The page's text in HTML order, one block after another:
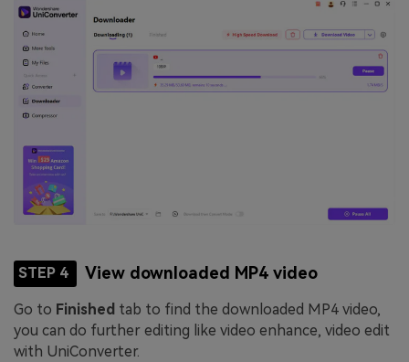
STEP 4 View downloaded MP4 video
Go to Finished tab to find the downloaded MP4 video,
you can do further editing like video enhance, video edit
with UniConverter.